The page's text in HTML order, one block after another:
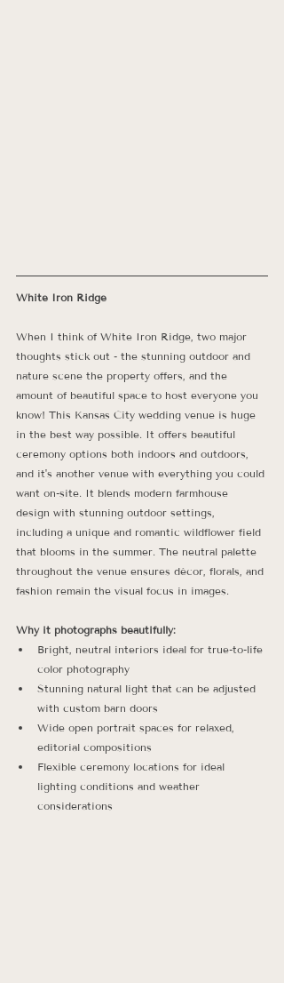
White Iron Ridge
When I think of White Iron Ridge, two major
thoughts stick out - the stunning outdoor and
nature scene the property offers, and the
amount of beautiful space to host everyone you
know! This Kansas City wedding venue is huge
in the best way possible. It offers beautiful
ceremony options both indoors and outdoors,
and it's another venue with everything you could
want on-site. It blends modern farmhouse
design with stunning outdoor settings,
including a unique and romantic wildflower field
that blooms in the summer. The neutral palette
throughout the venue ensures décor, florals, and
fashion remain the visual focus in images.
Why it photographs beautifully:
Bright, neutral interiors ideal for true-to-life
color photography
Stunning natural light that can be adjusted
with custom barn doors
Wide open portrait spaces for relaxed,
editorial compositions
Flexible ceremony locations for ideal
lighting conditions and weather
considerations